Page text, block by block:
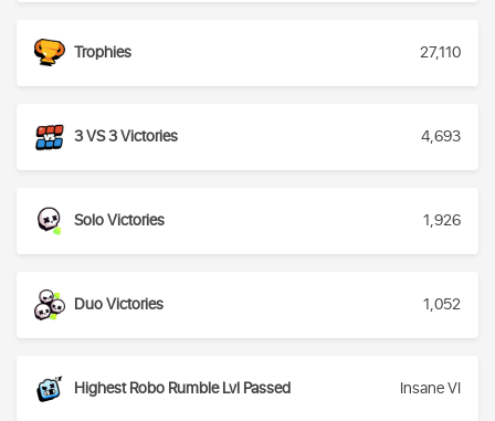
Trophies 27,110
3 VS 3 Victories 4,693
Solo Victories 1,926
Duo Victories 1,052
Highest Robo Rumble Lvl Passed Insane VI